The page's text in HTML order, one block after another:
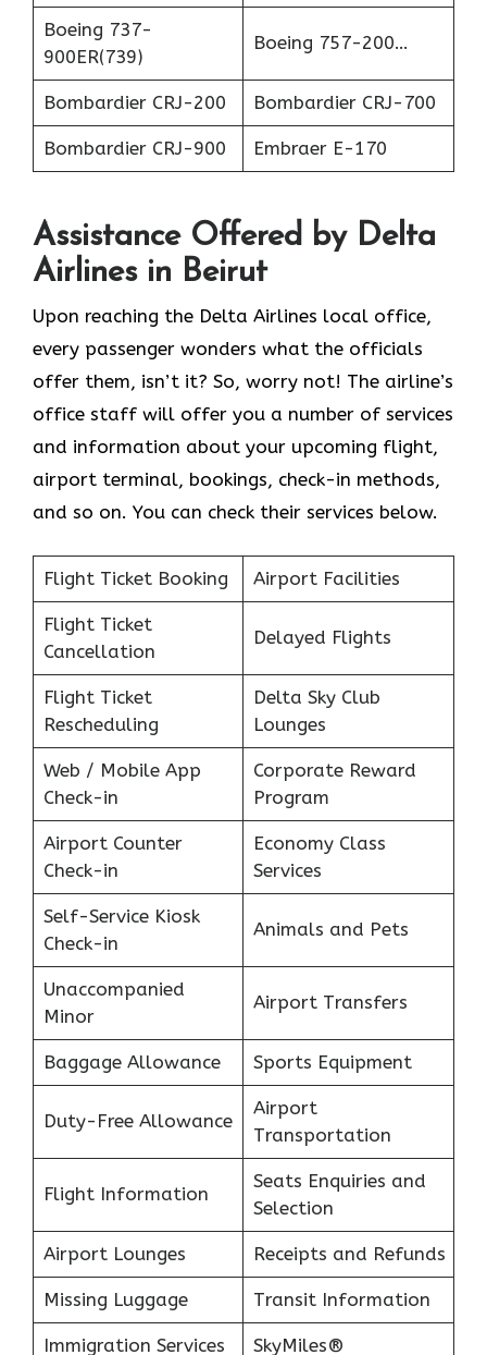
Boeing 737-
900ER(739)
Boeing 757-200…
Bombardier CRJ-200 Bombardier CRJ-700
Bombardier CRJ-900 Embraer E-170
Assistance Offered by Delta
Airlines in Beirut
Upon reaching the Delta Airlines local office,
every passenger wonders what the officials
offer them, isn’t it? So, worry not! The airline’s
office staff will offer you a number of services
and information about your upcoming flight,
airport terminal, bookings, check-in methods,
and so on. You can check their services below.
Flight Ticket Booking Airport Facilities
Flight Ticket
Cancellation
Delayed Flights
Flight Ticket
Rescheduling
Delta Sky Club
Lounges
Web / Mobile App
Check-in
Corporate Reward
Program
Airport Counter
Check-in
Economy Class
Services
Self-Service Kiosk
Check-in
Animals and Pets
Unaccompanied
Minor
Airport Transfers
Baggage Allowance Sports Equipment
Duty-Free Allowance
Airport
Transportation
Flight Information
Seats Enquiries and
Selection
Airport Lounges Receipts and Refunds
Missing Luggage Transit Information
Immigration Services SkyMiles®